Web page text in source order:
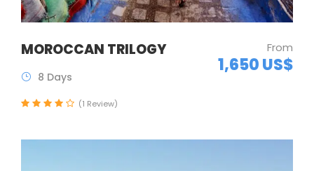
MOROCCAN TRILOGY From
1,650 US$
8 Days
(1 Review)